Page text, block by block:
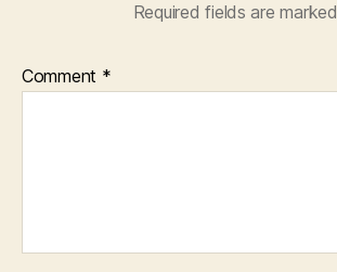
Required fields are marked
Comment *